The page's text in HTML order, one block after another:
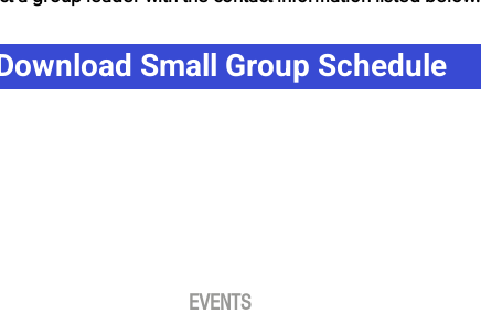
Small Group Schedule
EVENTS